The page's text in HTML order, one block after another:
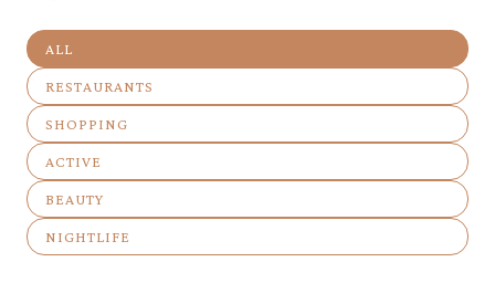
SEARCH BUSINESSES RELATED TO
ALL
SEARCH BUSINESSES RELATED TO
RESTAURANTS
SEARCH BUSINESSES RELATED TO
SHOPPING
SEARCH BUSINESSES RELATED TO
ACTIVE
SEARCH BUSINESSES RELATED TO
BEAUTY
SEARCH BUSINESSES RELATED TO
NIGHTLIFE